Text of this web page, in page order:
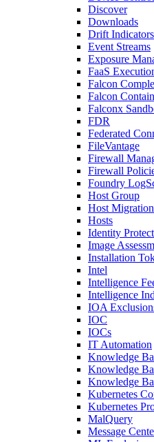
Discover
Downloads
Drift Indicators
Event Streams
Exposure
FaaS
Falcon
Falcon
Falconx
FDR
Federated
FileVantage
Firewall
Firewall
Foundry
Host Group
Host Migration
Hosts
Identity
Image
Installation
Intel
Intelligence
Intelligence
IOA
IOC
IOCs
IT Automation
Knowledge
Knowledge
Knowledge
Kubernetes
Kubernetes
MalQuery
Message